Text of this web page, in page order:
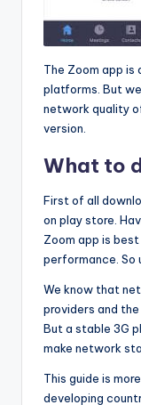
The Zoom app is
platforms. But
network quality
version.
What to
First of all
on play store.
Zoom app is
performance. So
We know that
providers and the
But a stable 3G
make network
This guide is
developing